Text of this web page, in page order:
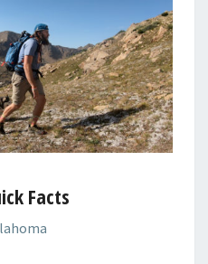
Facts